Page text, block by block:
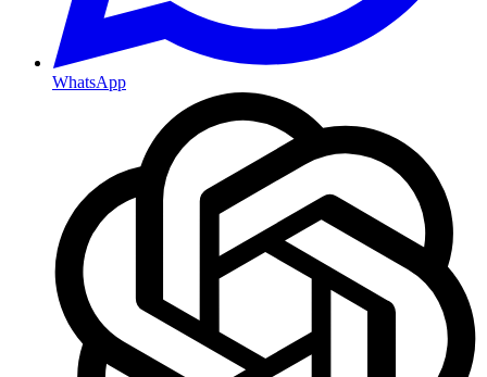
WhatsApp